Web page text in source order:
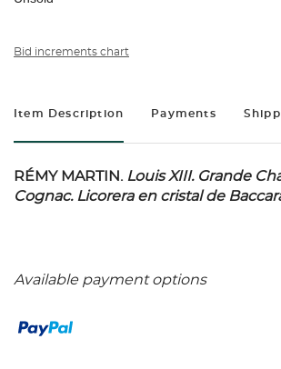
Bid increments chart
Item Description Payments
RÉMY MARTIN. Louis XIII.Grande
Cognac. Licorera en cristal de
Available payment options